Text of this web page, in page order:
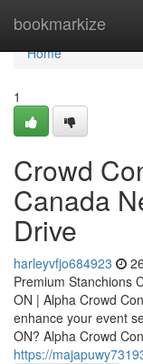
bookmarkize
Home
Home
1
Crowd
Canada
Drive
harleyvfjo684923
Premium Stanchions
ON | Alpha Crowd
enhance your event
ON? Alpha Crowd
https://